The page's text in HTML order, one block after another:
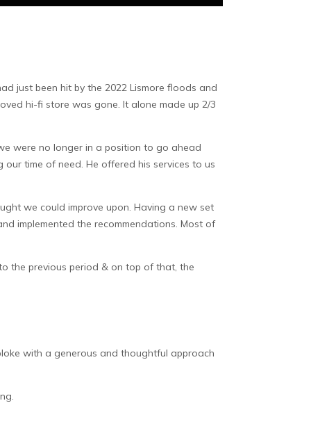
just been hit by the 2022 Lismore floods and
hi-fi store was gone. It alone made up 2/3
were no longer in a position to go ahead
time of need. He offered his services to us
we could improve upon. Having a new set
implemented the recommendations. Most of
the previous period & on top of that, the
with a generous and thoughtful approach